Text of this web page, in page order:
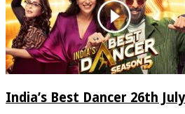
India’s Best Dancer 26th